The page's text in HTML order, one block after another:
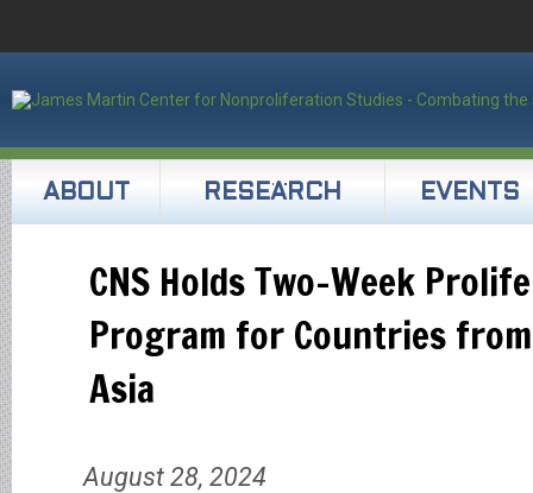
ABOUT RESEARCH EVENTS
CNS Holds Two-Week
Program for Countries
Asia
August 28, 2024